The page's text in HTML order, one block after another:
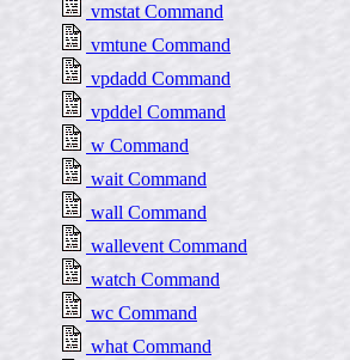
vmstat Command
vmtune Command
vpdadd Command
vpddel Command
w Command
wait Command
wall Command
wallevent Command
watch Command
wc Command
what Command